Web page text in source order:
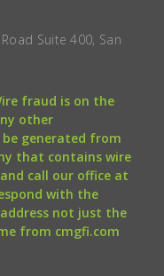
Suite 400, San
fraud is on the
other
generated from
that contains wire
call our office at
with the
not just the
from cmgfi.com